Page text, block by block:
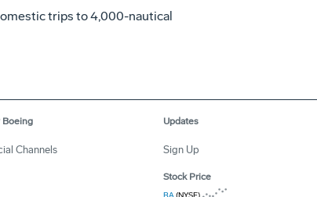
trips to 4,000-nautical
Boeing
Channels
Updates
Sign Up
Stock Price